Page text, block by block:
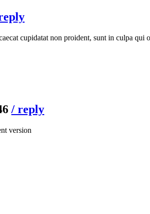
cupidatat non proident, sunt in culpa qui
/ reply
version